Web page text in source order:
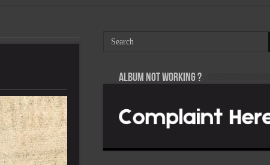
Album not Working ?